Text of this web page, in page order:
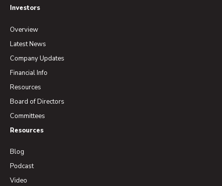
Investors
Overview
Latest News
Company Updates
Financial Info
Resources
Board of Directors
Committees
Resources
Blog
Podcast
Video